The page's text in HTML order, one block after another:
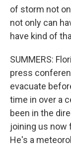
of storm not
not only can
have kind of
SUMMERS:
press
evacuate
time in over a
been in the
joining us now
He's a